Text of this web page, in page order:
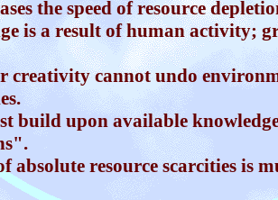
the speed of resource
is a result of human activity;
creativity cannot undo
build upon available
absolute resource scarcities is